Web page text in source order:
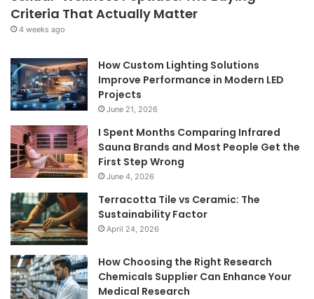
Criteria That Actually Matter
4 weeks ago
How Custom Lighting Solutions
Improve Performance in Modern LED
Projects
June 21, 2026
I Spent Months Comparing Infrared
Sauna Brands and Most People Get the
First Step Wrong
June 4, 2026
Terracotta Tile vs Ceramic: The
Sustainability Factor
April 24, 2026
How Choosing the Right Research
Chemicals Supplier Can Enhance Your
Medical Research